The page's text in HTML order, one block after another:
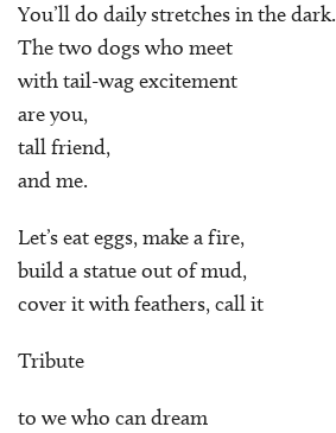
You’ll do daily stretches in the dark.
The two dogs who meet
with tail-wag excitement
are you,
tall friend,
and me.
Let’s eat eggs, make a fire,
build a statue out of mud,
cover it with feathers, call it
Tribute
to we who can dream